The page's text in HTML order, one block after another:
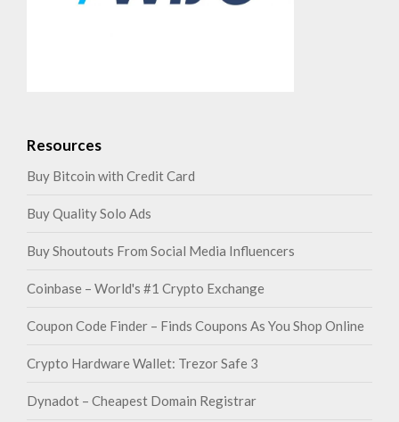
Resources
Buy Bitcoin with Credit Card
Buy Quality Solo Ads
Buy Shoutouts From Social Media Influencers
Coinbase – World's #1 Crypto Exchange
Coupon Code Finder – Finds Coupons As You Shop Online
Crypto Hardware Wallet: Trezor Safe 3
Dynadot – Cheapest Domain Registrar